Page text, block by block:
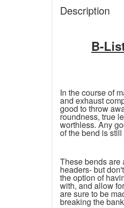
Description
B-
In the course of
and exhaust
good to throw
roundness, true
worthless. Any
of the bend is
These bends are
headers- but
the option of
with, and allow
are sure to be
breaking the